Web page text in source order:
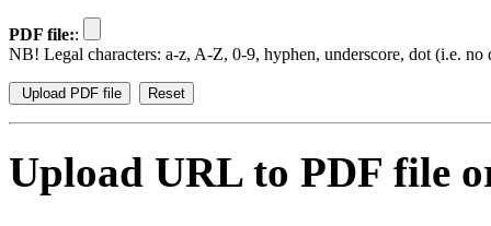
PDF file::
NB! Legal characters: a-z, A-Z, 0-9, hyphen, underscore, dot (i.e. no
Upload URL to PDF file